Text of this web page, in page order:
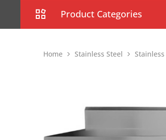
Product Categories
Commercial Dishwasher
Food Display Cabinet
Home Stainless Steel